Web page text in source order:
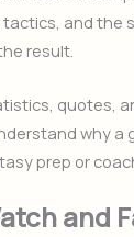
and the
result.
quotes,
why a
prep or
and